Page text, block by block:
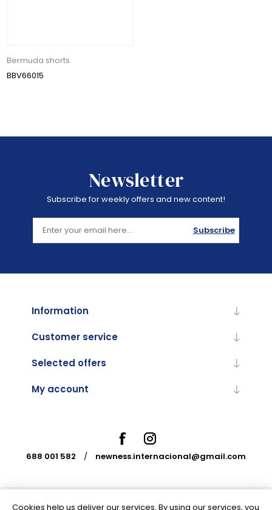
Bermuda shorts
BBV66015
Newsletter
Subscribe for weekly offers and new content!
Subscribe
Information
Customer service
Selected offers
My account
688 001 582 / newness.internacional@gmail.com
Cookies help us deliver our services. By using our services, you